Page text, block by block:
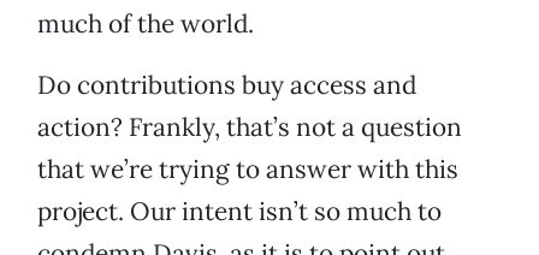
much of the world.
Do contributions buy access and
action? Frankly, that’s not a question
that we’re trying to answer with this
project. Our intent isn’t so much to